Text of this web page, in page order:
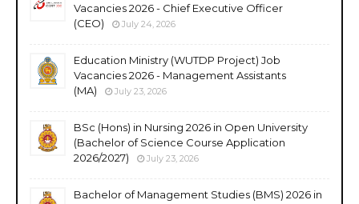
Vacancies 2026 - Chief Executive Officer
(CEO)
July 24, 2026
Education Ministry (WUTDP Project) Job
Vacancies 2026 - Management Assistants
(MA)
July 23, 2026
BSc (Hons) in Nursing 2026 in Open University
(Bachelor of Science Course Application
2026/2027)
July 23, 2026
Bachelor of Management Studies (BMS) 2026 in